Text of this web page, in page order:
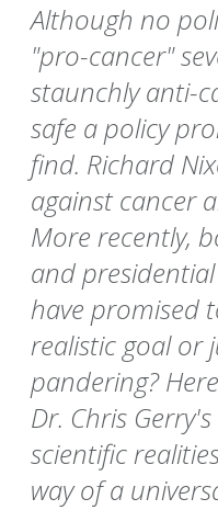
Although no
"pro-cancer"
staunchly anti-
safe a policy
find. Richard
against cancer
More recently,
and
have promised
realistic goal or
pandering?
Dr. Chris
scientific
way of a